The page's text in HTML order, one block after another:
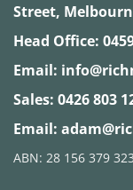
Street,
Head Office:
Email:
Sales: 0426 803
Email:
ABN: 28 156 379 323